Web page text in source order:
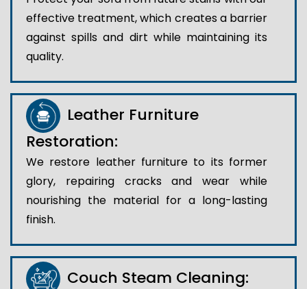
effective treatment, which creates a barrier
against spills and dirt while maintaining its
quality.
Leather Furniture
Restoration:
We restore leather furniture to its former
glory, repairing cracks and wear while
nourishing the material for a long-lasting
finish.
Couch Steam Cleaning: